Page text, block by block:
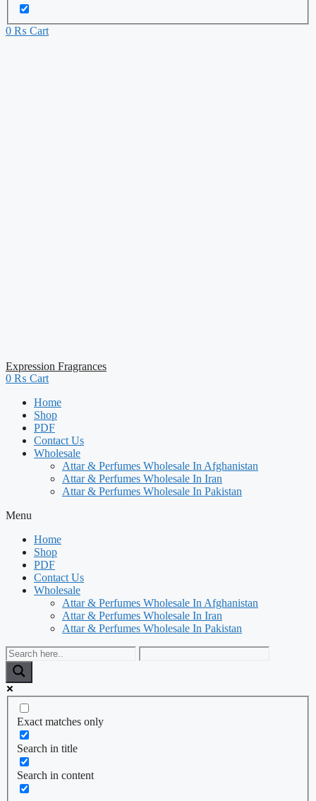
0 ₨ Cart
Expression Fragrances
0 ₨ Cart
Home
Shop
PDF
Contact Us
Wholesale
Attar & Perfumes Wholesale In Afghanistan
Attar & Perfumes Wholesale In Iran
Attar & Perfumes Wholesale In Pakistan
Menu
Home
Shop
PDF
Contact Us
Wholesale
Attar & Perfumes Wholesale In Afghanistan
Attar & Perfumes Wholesale In Iran
Attar & Perfumes Wholesale In Pakistan
Exact matches only
Search in title
Search in content